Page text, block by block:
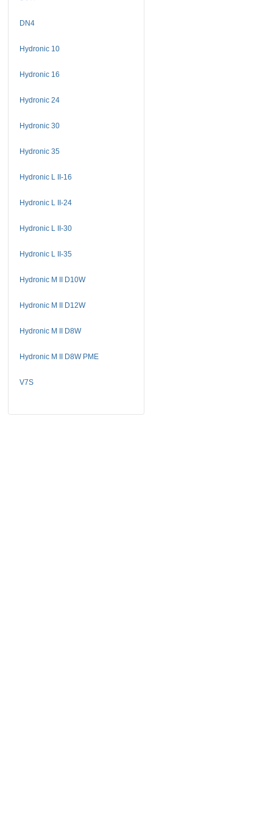
DN4
Hydronic 10
Hydronic 16
Hydronic 24
Hydronic 30
Hydronic 35
Hydronic L II-16
Hydronic L II-24
Hydronic L II-30
Hydronic L II-35
Hydronic M II D10W
Hydronic M II D12W
Hydronic M II D8W
Hydronic M II D8W PME
V7S